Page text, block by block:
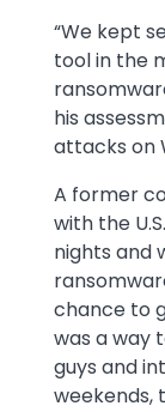
“We kept
tool in the
his
attacks on
A former
with the
nights and
chance to
was a way
guys and
weekends,